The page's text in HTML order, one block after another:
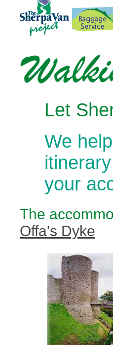
Let
We
your
The
Offa's Dyke